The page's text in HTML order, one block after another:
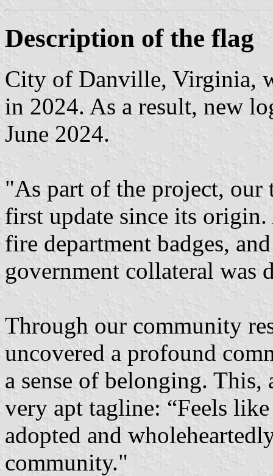
Description of the flag
City of Danville, Virginia,
in 2024. As a result, new
June 2024.
"As part of the project, our
first update since its
fire department badges,
government collateral was
Through our community
uncovered a profound
a sense of belonging.
very apt tagline: “Feels
adopted and
community."